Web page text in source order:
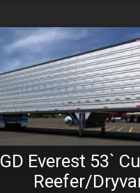
GD Everest 53`
Reefer/